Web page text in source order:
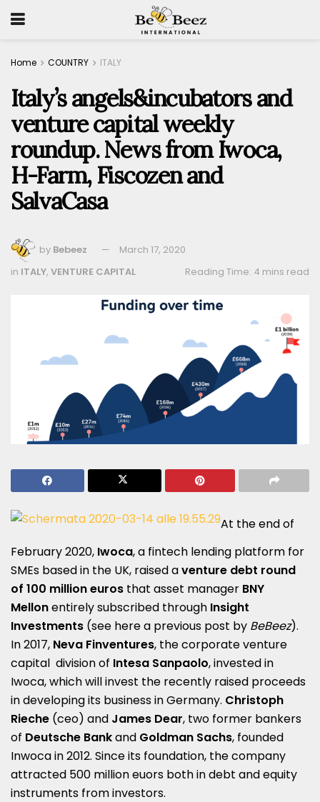
Home COUNTRY ITALY
Italy’s angels&incubators and
venture capital weekly
roundup. News from Iwoca,
H-Farm, Fiscozen and
SalvaCasa
by Bebeez
March 17, 2020
Reading Time: 4 mins read
in ITALY, VENTURE CAPITAL
At the end of
February 2020, Iwoca, a fintech lending platform for
SMEs based in the UK, raised aventure debt round
of 100 million euros that asset manager BNY
Mellonentirely subscribed through Insight
Investments (see here a previous post by BeBeez).
In 2017, Neva Finventures, the corporate venture
capital division of Intesa Sanpaolo, invested in
Iwoca, which will invest the recently raised proceeds
in developing its business in Germany. Christoph
Rieche (ceo) and James Dear, two former bankers
of Deutsche Bankand Goldman Sachs, founded
Inwoca in 2012. Since its foundation, the company
attracted 500 million euors both in debt and equity
instruments from investors.